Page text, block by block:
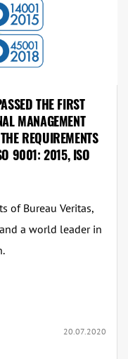
THE FIRST
MANAGEMENT
REQUIREMENTS
9001: 2015, ISO
of Bureau Veritas,
a world leader in
20.07.2020